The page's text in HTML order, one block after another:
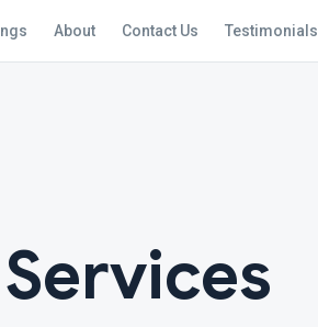
About Contact Us Testimonials